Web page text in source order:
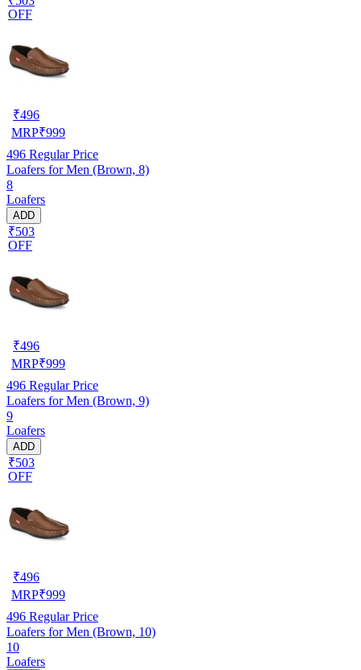
OFF
₹496
MRP₹999
496 Regular Price
Loafers for Men (Brown, 8)
8
Loafers
ADD
₹503
OFF
₹496
MRP₹999
496 Regular Price
Loafers for Men (Brown, 9)
9
Loafers
ADD
₹503
OFF
₹496
MRP₹999
496 Regular Price
Loafers for Men (Brown, 10)
10
Loafers